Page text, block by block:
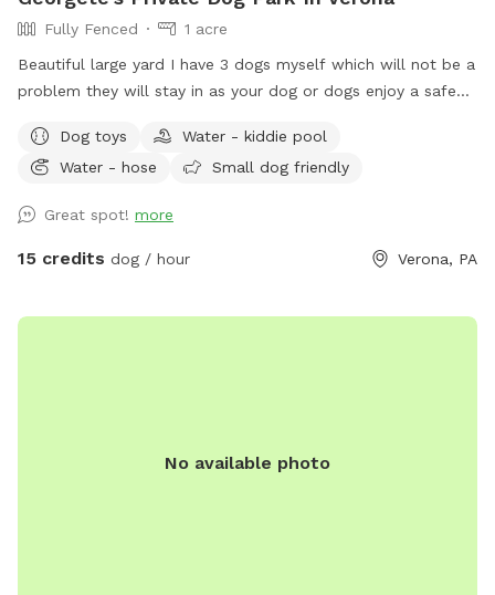
Fully Fenced
1 acre
Beautiful large yard I have 3 dogs myself which will not be a
problem they will stay in as your dog or dogs enjoy a safe
all ready you will not be bothered or disappointed thank you
Dog toys
Water - kiddie pool
Water - hose
Small dog friendly
Great spot! more
15 credits dog / hour Verona, PA
No available photo